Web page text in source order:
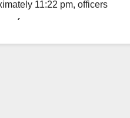
11:22 pm, officers
of…